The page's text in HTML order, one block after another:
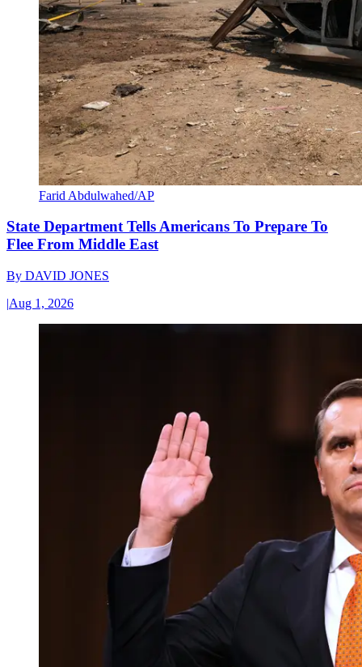
Farid Abdulwahed/AP
State Department Tells Americans To Prepare To
Flee From Middle East
By DAVID JONES
|Aug 1, 2026